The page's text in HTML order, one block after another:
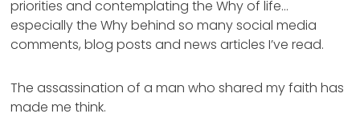
priorities and contemplating the Why of life…
especially the Why behind so many social media
comments, blog posts and news articles I’ve read.
The assassination of a man who shared my faith has
made me think.